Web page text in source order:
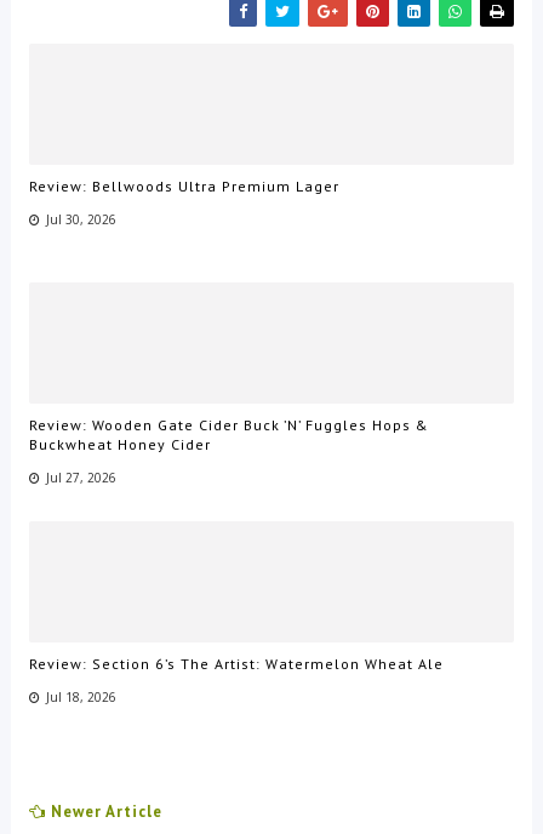
Review: Bellwoods Ultra Premium Lager
Jul 30, 2026
Review: Wooden Gate Cider Buck ’N’ Fuggles Hops &
Buckwheat Honey Cider
Jul 27, 2026
Review: Section 6’s The Artist: Watermelon Wheat Ale
Jul 18, 2026
Newer Article